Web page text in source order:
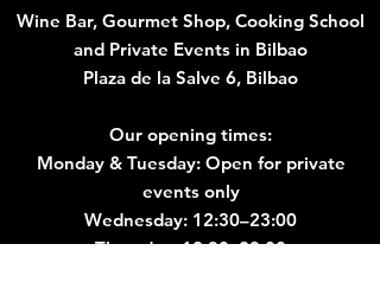
Wine Bar, Gourmet Shop, Cooking School
and Private Events in Bilbao
Plaza de la Salve 6, Bilbao
Our opening times:
Monday & Tuesday: Open for private
events only
Wednesday: 12:30–23:00
Thursday: 12:30–23:00